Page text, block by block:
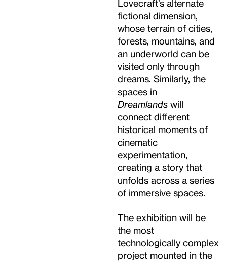
Lovecraft’s alternate
fictional dimension,
whose terrain of cities,
forests, mountains, and
an underworld can be
visited only through
dreams. Similarly, the
spaces in
Dreamlands will
connect different
historical moments of
cinematic
experimentation,
creating a story that
unfolds across a series
of immersive spaces.
The exhibition will be
the most
technologically complex
project mounted in the